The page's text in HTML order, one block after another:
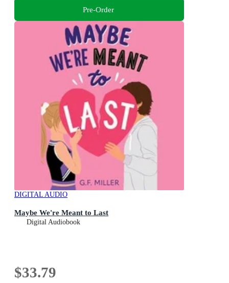
Pre-Order
DIGITAL AUDIO
Maybe We're Meant to Last
Digital Audiobook
$33.79